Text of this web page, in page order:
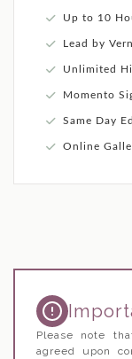
Up to 10
Lead by
Unlimited
Momento
Same Day
Online
Please note
agreed upon